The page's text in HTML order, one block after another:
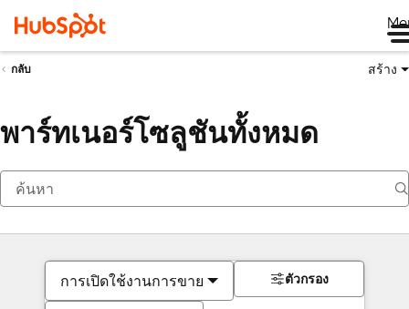
กลับ สร้าง
พาร์ทเนอร์โซลูชันทั้งหมด
การเปิดใช้งานการขาย ตัวกรอง